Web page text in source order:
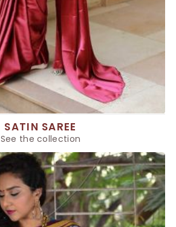
SATIN SAREE
See the collection